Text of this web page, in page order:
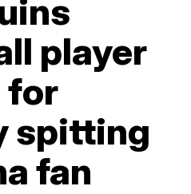
player
for
spitting
fan